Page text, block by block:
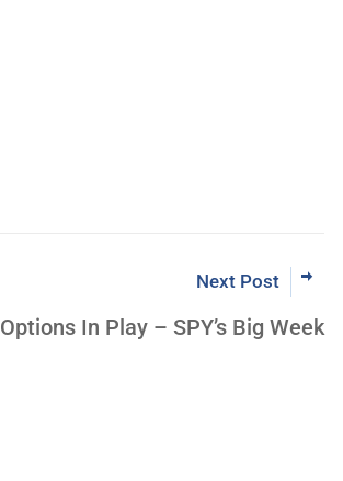
Next Post
Options In Play – SPY’s Big Week